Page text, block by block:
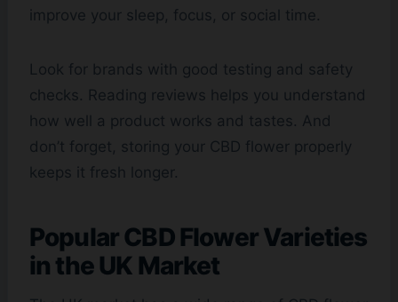
improve your sleep, focus, or social time.
Look for brands with good testing and safety
checks. Reading reviews helps you understand
how well a product works and tastes. And
don’t forget, storing your CBD flower properly
keeps it fresh longer.
Popular CBD Flower Varieties
in the UK Market